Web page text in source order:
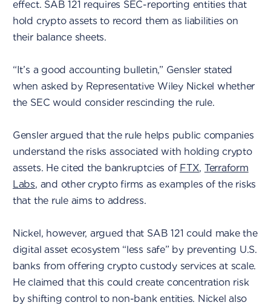
effect. SAB 121 requires SEC-reporting entities that
hold crypto assets to record them as liabilities on
their balance sheets.
“It’s a good accounting bulletin,” Gensler stated
when asked by Representative Wiley Nickel whether
the SEC would consider rescinding the rule.
Gensler argued that the rule helps public companies
understand the risks associated with holding crypto
assets. He cited the bankruptcies of FTX, Terraform
Labs, and other crypto firms as examples of the risks
that the rule aims to address.
Nickel, however, argued that SAB 121 could make the
digital asset ecosystem “less safe” by preventing U.S.
banks from offering crypto custody services at scale.
He claimed that this could create concentration risk
by shifting control to non-bank entities. Nickel also